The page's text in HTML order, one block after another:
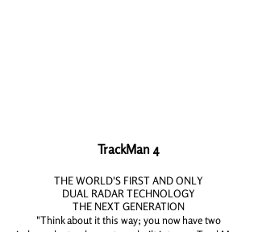
TrackMan 4
THE WORLD'S FIRST AND ONLY
DUAL RADAR TECHNOLOGY
THE NEXT GENERATION
"Think about it this way; you now havetwo